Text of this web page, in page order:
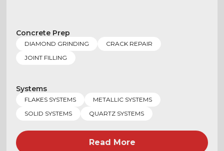
Concrete Prep
DIAMOND GRINDING
CRACK REPAIR
JOINT FILLING
Systems
FLAKES SYSTEMS
METALLIC SYSTEMS
SOLID SYSTEMS
QUARTZ SYSTEMS
Read More